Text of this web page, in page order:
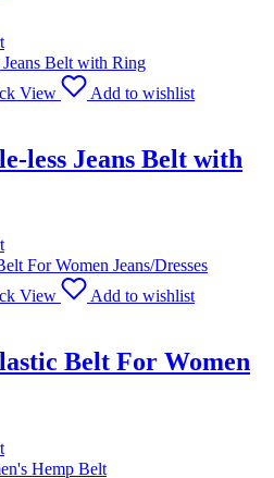
View
Add to wishlist
less Jeans Belt with
View
Add to wishlist
Belt For Women